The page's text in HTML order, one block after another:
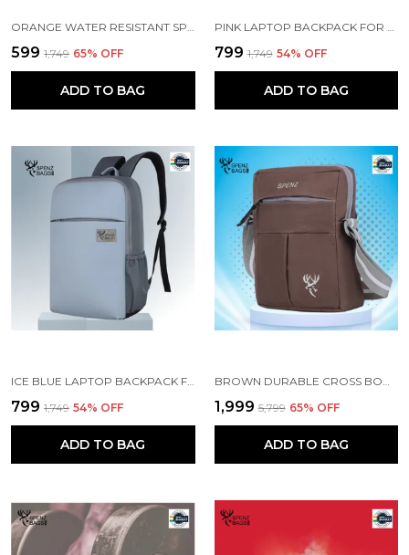
₹599 ₹1,749 65% OFF
ADD TO BAG
₹799 ₹1,749 54% OFF
ADD TO BAG
₹799 ₹1,749 54% OFF
ADD TO BAG
₹1,999 ₹5,799 65% OFF
ADD TO BAG